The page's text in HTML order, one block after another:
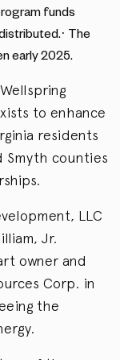
funds
The
early 2025.
to enhance
residents
Smyth counties
LLC
Jr.
owner and
Corp. in
the